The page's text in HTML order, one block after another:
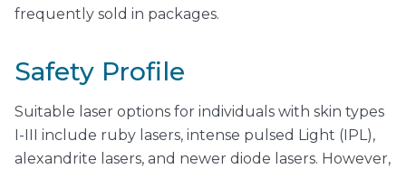
frequently sold in packages.
Safety Profile
Suitable laser options for individuals with skin types
I-III include ruby lasers, intense pulsed Light (IPL),
alexandrite lasers, and newer diode lasers. However,